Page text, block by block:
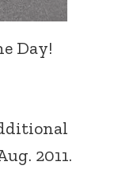
Day!
2011.